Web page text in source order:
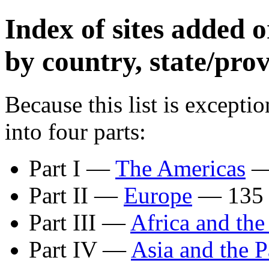
Index of sites added
by country, state/
Because this list is
into four parts:
Part I —The Americas
Part II — Europe — 135
Part III —Africa and
Part IV —Asia and the